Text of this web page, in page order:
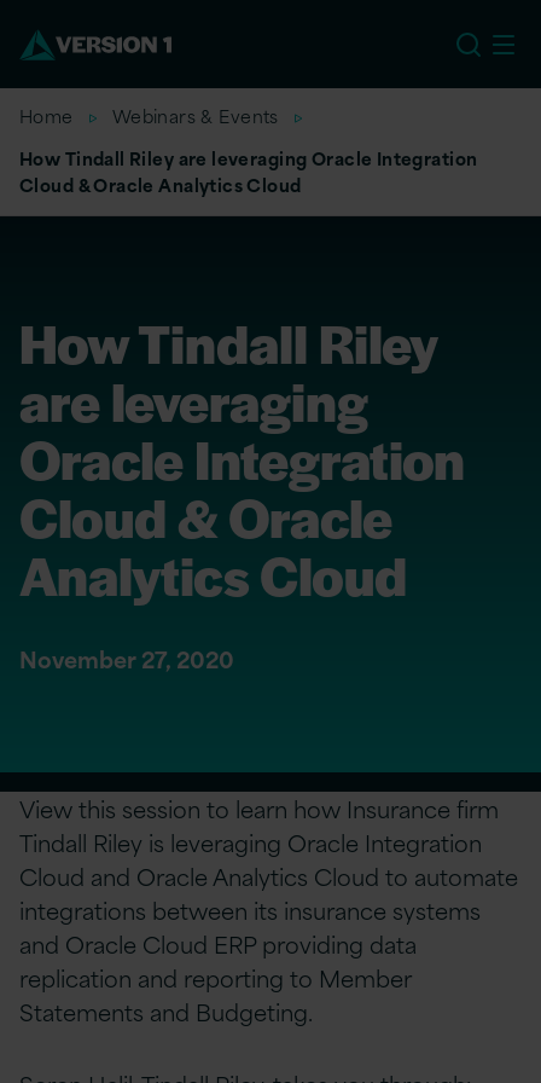
Home
Webinars & Events
How Tindall Riley are leveraging Oracle Integration
Cloud & Oracle Analytics Cloud
How Tindall Riley
are leveraging
Oracle Integration
Cloud & Oracle
Analytics Cloud
November 27, 2020
View this session to learn how Insurance firm
Tindall Riley is leveraging Oracle Integration
Cloud and Oracle Analytics Cloud to automate
integrations between its insurance systems
and Oracle Cloud ERP providing data
replication and reporting to Member
Statements and Budgeting.